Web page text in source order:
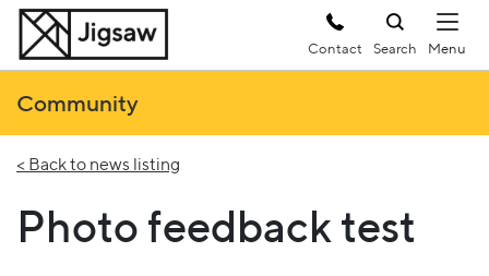
Contact Search
Community
< Back to news listing
Photo feedback test